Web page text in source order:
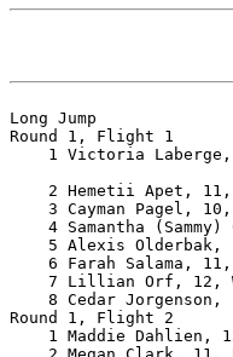
Long Jump
Round 1, Flight 1
1 Victoria
2 Hemetii Apet,
3 Cayman Pagel,
4 Samantha
5 Alexis
6 Farah Salama,
7 Lillian Orf,
8 Cedar
Round 1, Flight 2
1 Maddie Dahlien,